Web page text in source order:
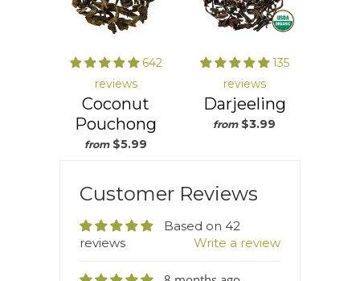
642
reviews
Coconut
Pouchong
from $5.99
135
reviews
Darjeeling
from $3.99
Customer Reviews
Based on 42
reviews
Write a review